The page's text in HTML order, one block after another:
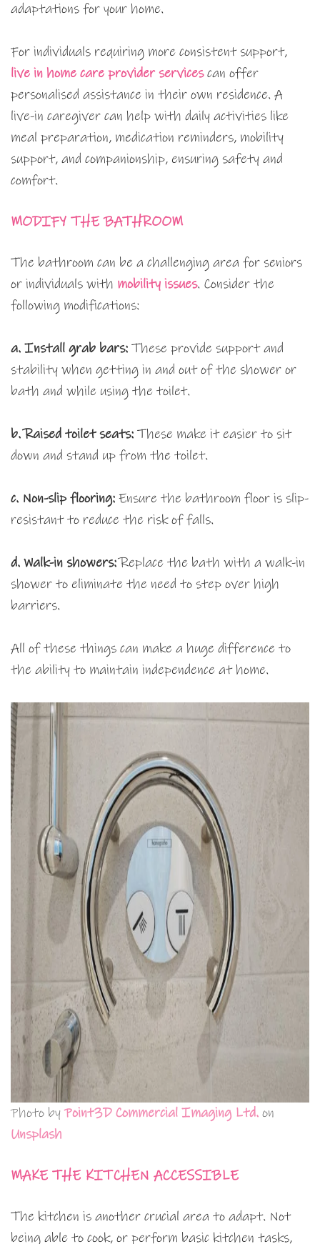
adaptations for your home.
For individuals requiring more consistent support,
live in home care provider servicescan offer
personalised assistance in their own residence. A
live-in caregiver can help with daily activities like
meal preparation, medication reminders, mobility
support, and companionship, ensuring safety and
comfort.
MODIFY THE BATHROOM
The bathroom can be a challenging area for seniors
or individuals with mobility issues. Consider the
following modifications:
a. Install grab bars: These provide support and
stability when getting in and out of the shower or
bath and while using the toilet.
b. Raised toilet seats: These make it easier to sit
down and stand up from the toilet.
c. Non-slip flooring: Ensure the bathroom floor is slip-
resistant to reduce the risk of falls.
d. Walk-in showers:Replace the bath with a walk-in
shower to eliminate the need to step over high
barriers.
All of these things can make a huge difference to
the ability to maintain independence at home.
Photo byPoint3D Commercial Imaging Ltd. on
Unsplash
MAKE THE KITCHEN ACCESSIBLE
The kitchen is another crucial area to adapt. Not
being able to cook, or perform basic kitchen tasks,